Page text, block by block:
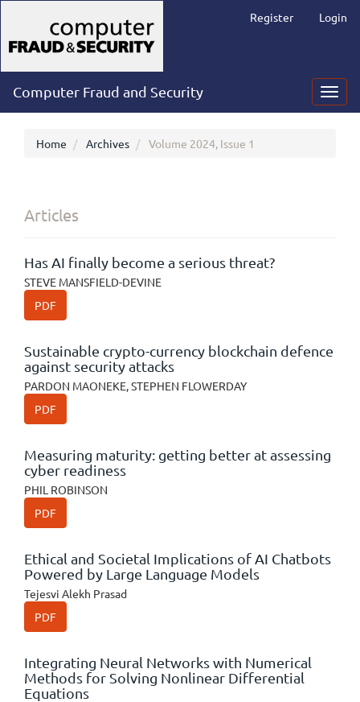
Navigation
Main
Content
Sidebar
Register Login
Computer Fraud and Security
Home Archives Volume 2024, Issue 1
Articles
Has AI finally become a serious threat?
STEVE MANSFIELD-DEVINE
PDF
Sustainable crypto-currency blockchain defence
against security attacks
PARDON MAONEKE, STEPHEN FLOWERDAY
PDF
Measuring maturity: getting better at assessing
cyber readiness
PHIL ROBINSON
PDF
Ethical and Societal Implications of AI Chatbots
Powered by Large Language Models
Tejesvi Alekh Prasad
PDF
Integrating Neural Networks with Numerical
Methods for Solving Nonlinear Differential
Equations